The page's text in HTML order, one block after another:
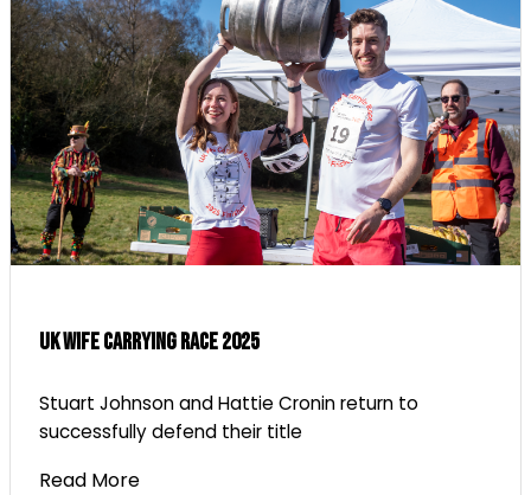
UK Wife Carrying Race 2025
Stuart Johnson and Hattie Cronin return to
successfully defend their title
Read More